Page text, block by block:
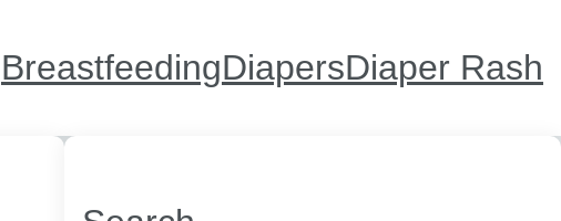
BreastfeedingDiapersDiaper Rash